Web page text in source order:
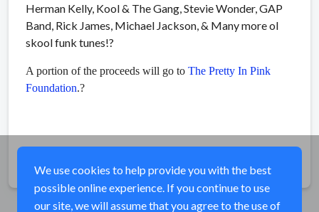
Herman Kelly, Kool & The Gang, Stevie Wonder, GAP
Band, Rick James, Michael Jackson, & Many more ol
skool funk tunes!?
A portion of the proceeds will go to The Pretty In Pink
Foundation.?
We use cookies to help provide you with the best
possible online experience. If you continue to use
our site, we will assume that you agree to the use of